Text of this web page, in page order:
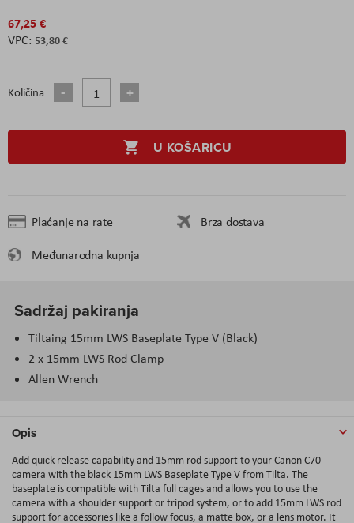
67,25 €
53,80 €
Količina
U KOŠARICU
Plaćanje na rate
Brza dostava
Međunarodna kupnja
Sadržaj pakiranja
Tiltaing 15mm LWS Baseplate Type V (Black)
2 x 15mm LWS Rod Clamp
Allen Wrench
Opis
Add quick release capability and 15mm rod support to your Canon C70
camera with the black 15mm LWS Baseplate Type V from Tilta. The
baseplate is compatible with Tilta full cages and allows you to use the
camera with a shoulder support or tripod system, or to add 15mm LWS rod
support for accessories like a follow focus, a matte box, or a lens motor. It